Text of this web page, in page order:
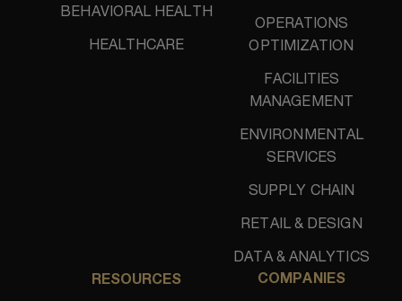
BEHAVIORAL HEALTH
HEALTHCARE
OPERATIONS
OPTIMIZATION
FACILITIES
MANAGEMENT
ENVIRONMENTAL
SERVICES
SUPPLY CHAIN
RETAIL & DESIGN
DATA & ANALYTICS
RESOURCES
COMPANIES